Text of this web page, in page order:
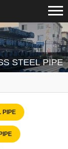
STEEL PIPE
PIPE